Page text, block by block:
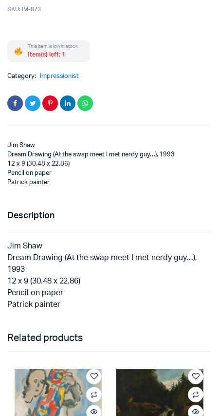
SKU: IM-873
This item is low in stock.
Item(s) left: 1
Category: Impressionist
Jim Shaw
Dream Drawing (At the swap meet I met nerdy guy…), 1993
12 x 9 (30.48 x 22.86)
Pencil on paper
Patrick painter
Description
Jim Shaw
Dream Drawing (At the swap meet I met nerdy guy…),
1993
12 x 9 (30.48 x 22.86)
Pencil on paper
Patrick painter
Related products